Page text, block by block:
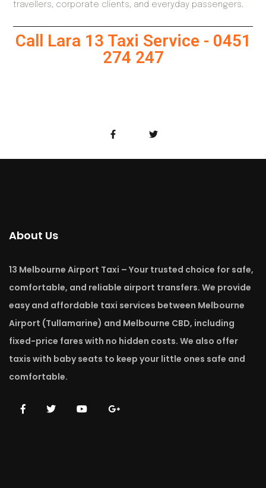
travellers, corporate clients, and everyday passengers.
Call Lara 13 Taxi Service - 0451
274 247
About Us
13 Melbourne Airport Taxi – Your trusted choice for safe,
comfortable, and reliable airport transfers. We provide
easy and affordable taxi services between Melbourne
Airport (Tullamarine) and Melbourne CBD, including
fixed-price fares with no hidden costs. We also offer
taxis with baby seats to keep your little ones safe and
comfortable.